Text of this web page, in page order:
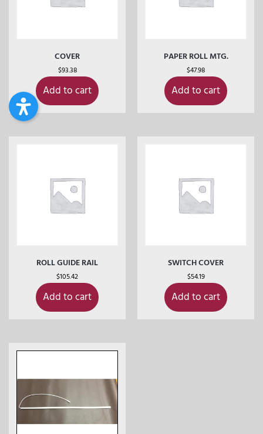
COVER
$93.38
Add to cart
PAPER ROLL MTG.
$47.98
Add to cart
ROLL GUIDE RAIL
$105.42
Add to cart
SWITCH COVER
$54.19
Add to cart